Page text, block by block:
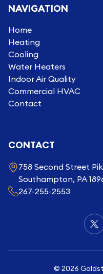
NAVIGATION
Home
Heating
Cooling
Water Heaters
Indoor Air Quality
Commercial HVAC
Contact
CONTACT
758 Second Street
Southampton, PA
267-255-2553
© 2026